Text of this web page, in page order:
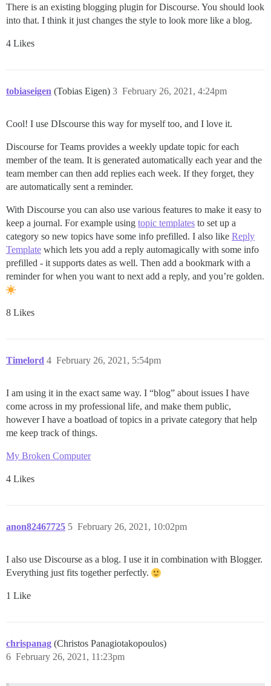
There is an existing blogging plugin for Discourse. You should look
into that. I think it just changes the style to look more like a blog.
4 Likes
tobiaseigen (Tobias Eigen) February 26, 2021, 4:24pm
3
Cool! I use DIscourse this way for myself too, and I love it.
Discourse for Teams provides a weekly update topic for each
member of the team. It is generated automatically each year and the
team member can then add replies each week. If they forget, they
are automatically sent a reminder.
With Discourse you can also use various features to make it easy to
keep a journal. For example using topic templates to set up a
category so new topics have some info prefilled. I also like Reply
Template which lets you add a reply automagically with some info
prefilled - it supports dates as well. Then add a bookmark with a
reminder for when you want to next add a reply, and you’re golden.
8 Likes
Timelord February 26, 2021, 5:54pm
4
I am using it in the exact same way. I “blog” about issues I have
come across in my professional life, and make them public,
however I have a boatload of topics in a private category that help
me keep track of things.
My Broken Computer
4 Likes
anon82467725 February 26, 2021, 10:02pm
5
I also use Discourse as a blog. I use it in combination with Blogger.
Everything just fits together perfectly.
1 Like
chrispanag (Christos Panagiotakopoulos)
February 26, 2021, 11:23pm
6